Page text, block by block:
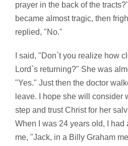
prayer in the back of the
became almost tragic, then
replied, "No."
I said, "Don`t you realize how
Lord`s returning?" She was
"Yes." Just then the doctor
leave. I hope she will consider
step and trust Christ for her
When I was 24 years old, I had
me, "Jack, in a Billy Graham